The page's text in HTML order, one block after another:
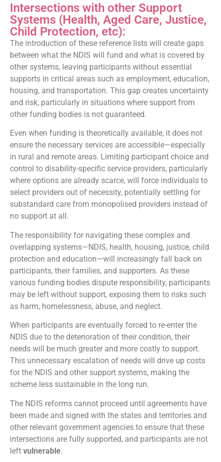
Intersections with other Support
Systems (Health, Aged Care, Justice,
Child Protection, etc):
The introduction of these reference lists will create gaps
between what the NDIS will fund and what is covered by
other systems, leaving participants without essential
supports in critical areas such as employment, education,
housing, and transportation. This gap creates uncertainty
and risk, particularly in situations where support from
other funding bodies is not guaranteed.
Even when funding is theoretically available, it does not
ensure the necessary services are accessible—especially
in rural and remote areas. Limiting participant choice and
control to disability-specific service providers, particularly
where options are already scarce, will force individuals to
select providers out of necessity, potentially settling for
substandard care from monopolised providers instead of
no support at all.
The responsibility for navigating these complex and
overlapping systems—NDIS, health, housing, justice, child
protection and education—will increasingly fall back on
participants, their families, and supporters. As these
various funding bodies dispute responsibility, participants
may be left without support, exposing them to risks such
as harm, homelessness, abuse, and neglect.
When participants are eventually forced to re-enter the
NDIS due to the deterioration of their condition, their
needs will be much greater and more costly to support.
This unnecessary escalation of needs will drive up costs
for the NDIS and other support systems, making the
scheme less sustainable in the long run.
The NDIS reforms cannot proceed until agreements have
been made and signed with the states and territories and
other relevant government agencies to ensure that these
intersections are fully supported, and participants are not
left vulnerable.